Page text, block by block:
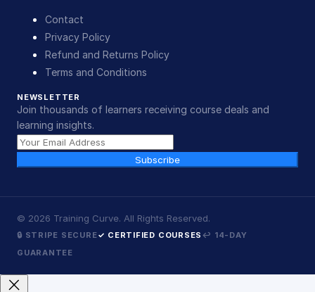
Contact
Privacy Policy
Refund and Returns Policy
Terms and Conditions
NEWSLETTER
Join thousands of learners receiving course deals and
learning insights.
Subscribe
© 2026 Training Curve. All Rights Reserved.
🔒 STRIPE SECURE✓ CERTIFIED COURSES ↩ 14-DAY
GUARANTEE